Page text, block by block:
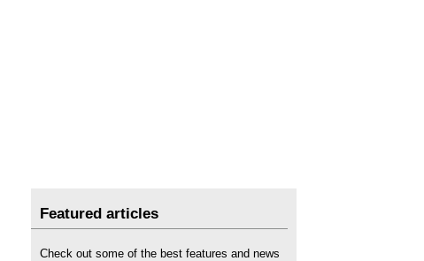
Featured articles
Check out some of the best features and news